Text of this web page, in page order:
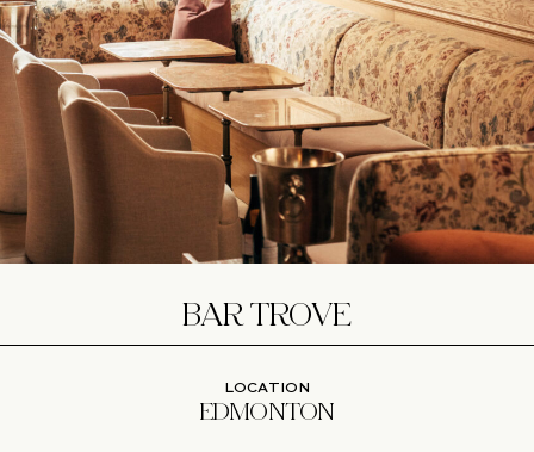
BAR TROVE
LOCATION
EDMONTON